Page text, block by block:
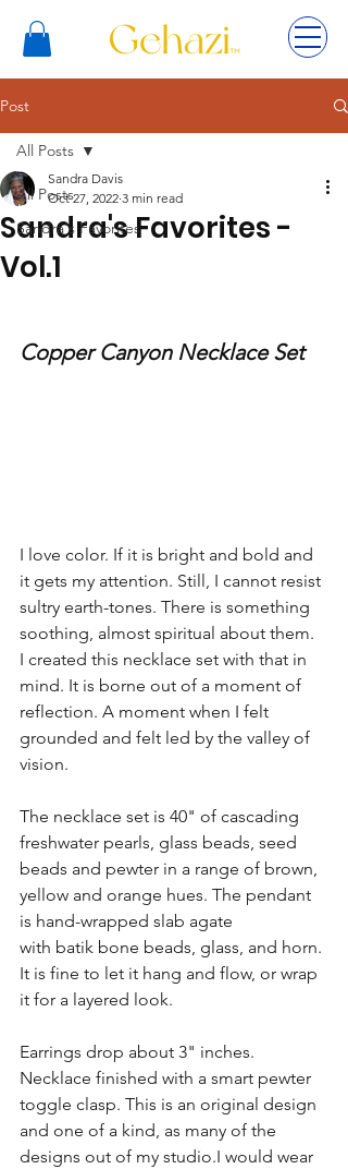
Post
All Posts
Sandra's Favorites
All Posts
Sandra's Favorites -
Vol.1
Sandra Davis
Oct 27, 2022 3 min read
Copper Canyon Necklace Set
I love color. If it is bright and bold and
it gets my attention. Still, I cannot resist
sultry earth-tones. There is something
soothing, almost spiritual about them.
I created this necklace set with that in
mind. It is borne out of a moment of
reflection. A moment when I felt
grounded and felt led by the valley of
vision.
The necklace set is 40" of cascading
freshwater pearls, glass beads, seed
beads and pewter in a range of brown,
yellow and orange hues. The pendant
is hand-wrapped slab agate
with batik bone beads, glass, and horn.
It is fine to let it hang and flow, or wrap
it for a layered look.
Earrings drop about 3" inches.
Necklace finished with a smart pewter
toggle clasp. This is an original design
and one of a kind, as many of the
designs out of my studio.I would wear